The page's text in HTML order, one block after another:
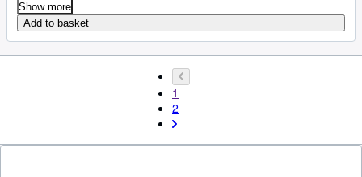
Show more
Add to basket
1
2